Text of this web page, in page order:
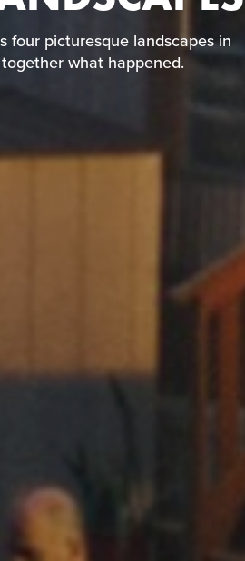
four picturesque landscapes in
what happened.
across four picturesque
to piece together what